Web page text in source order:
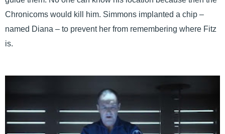
Chronicoms would kill him. Simmons implanted a chip –
named Diana – to prevent her from remembering where Fitz
is.